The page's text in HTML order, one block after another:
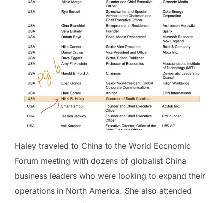
Haley traveled to China to the World Economic
Forum meeting with dozens of globalist China
business leaders who were looking to expand their
operations in North America. She also attended